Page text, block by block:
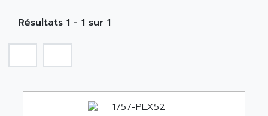
SIMATIC S5-135/155U
SINUMERIK 3
SIMATIC S5-90U/-95U/-100U
SIMATIC S5-95U
A TECHNIQUES DAUTOMATISME
A.E.E
AAEON
Résultats 1 - 1 sur 1